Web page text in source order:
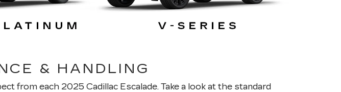
& HANDLING
from each 2025 Cadillac Escalade. Take a look at the standard